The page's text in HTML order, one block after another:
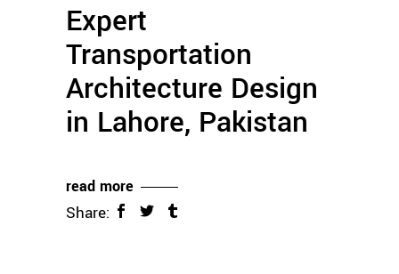
Expert
Transportation
Architecture Design
in Lahore, Pakistan
read more
Share: